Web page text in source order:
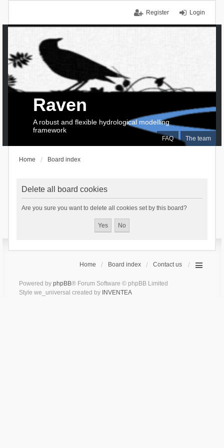
Login
Register
FAQ The team
Raven
A robust and flexible hydrological modelling
framework
Home Board index
Delete all board cookies
Are you sure you want to delete all cookies set by this board?
Home Board index Contact us
Powered by phpBB® Forum Software © phpBB Limited
Style we_universal created by INVENTEA